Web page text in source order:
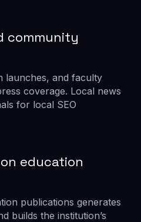
community
launches, and faculty
coverage. Local news
for local SEO
education
publications generates
builds the institution’s